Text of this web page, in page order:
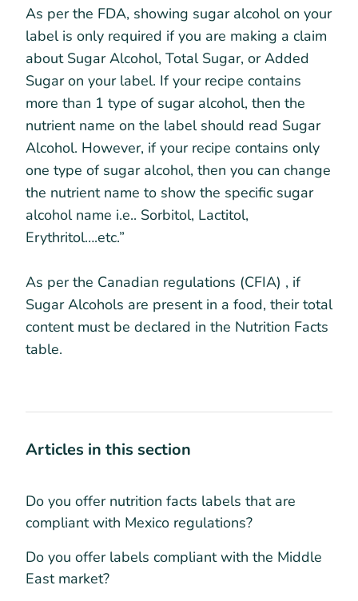
Articles in this section
Do you offer nutrition facts labels that are
compliant with Mexico regulations?
Do you offer labels compliant with the Middle
East market?
As per the FDA, showing sugar alcohol on your
label is only required if you are making a claim
about Sugar Alcohol, Total Sugar, or Added
Sugar on your label. If your recipe contains
more than 1 type of sugar alcohol, then the
nutrient name on the label should read Sugar
Alcohol. However, if your recipe contains only
one type of sugar alcohol, then you can change
the nutrient name to show the specific sugar
alcohol name i.e.. Sorbitol, Lactitol,
Erythritol….etc.”
As per the Canadian regulations (CFIA) , if
Sugar Alcohols are present in a food, their total
content must be declared in the Nutrition Facts
table.